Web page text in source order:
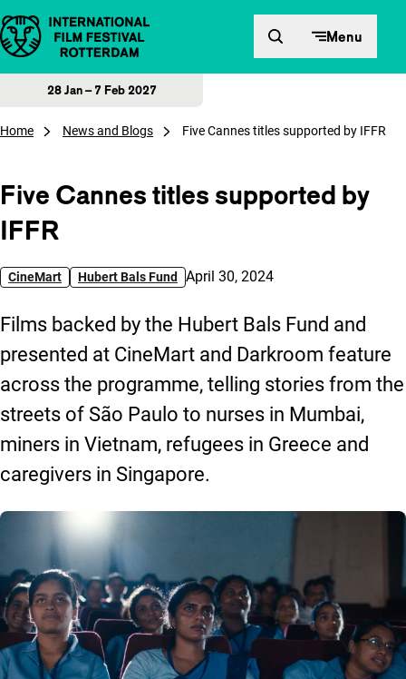
Skip to content Menu
28 Jan – 7 Feb 2027
Home News and Blogs Five Cannes titles supported by IFFR
Five Cannes titles supported by
IFFR
CineMart Hubert Bals Fund Published on:
April 30, 2024
Films backed by the Hubert Bals Fund and
presented at CineMart and Darkroom feature
across the programme, telling stories from the
streets of São Paulo to nurses in Mumbai,
miners in Vietnam, refugees in Greece and
caregivers in Singapore.